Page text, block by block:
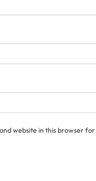
website in this browser